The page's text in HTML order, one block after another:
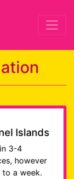
Islands
3-4
however
a week.